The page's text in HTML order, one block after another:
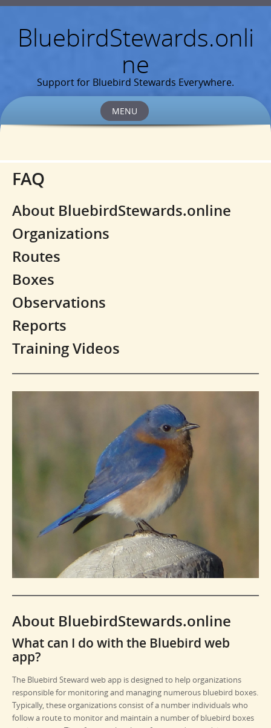
BluebirdStewards.onli
ne
Support for Bluebird Stewards Everywhere.
MENU
FAQ
About BluebirdStewards.online
Organizations
Routes
Boxes
Observations
Reports
Training Videos
About BluebirdStewards.online
What can I do with the Bluebird web
app?
The Bluebird Steward web app is designed to help organizations
responsible for monitoring and managing numerous bluebird boxes.
Typically, these organizations consist of a number individuals who
follow a route to monitor and maintain a number of bluebird boxes